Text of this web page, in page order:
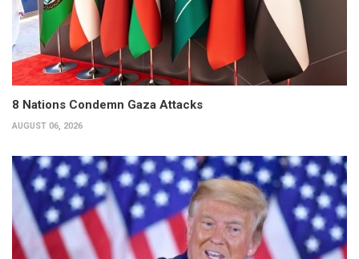
8 Nations Condemn Gaza Attacks
AUGUST 06, 2026